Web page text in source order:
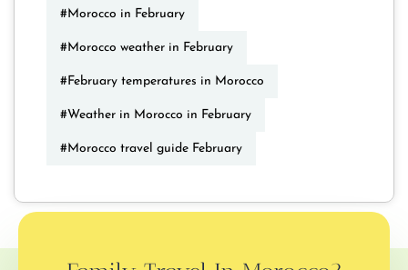
#Morocco in February
#Morocco weather in February
#February temperatures in Morocco
#Weather in Morocco in February
#Morocco travel guide February